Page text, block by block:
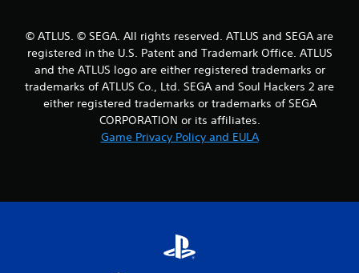
n
g
s
© ATLUS. © SEGA. All rights reserved. ATLUS and SEGA are
registered in the U.S. Patent and Trademark Office. ATLUS
and the ATLUS logo are either registered trademarks or
trademarks of ATLUS Co., Ltd. SEGA and Soul Hackers 2 are
either registered trademarks or trademarks of SEGA
CORPORATION or its affiliates.
Game Privacy Policy and EULA